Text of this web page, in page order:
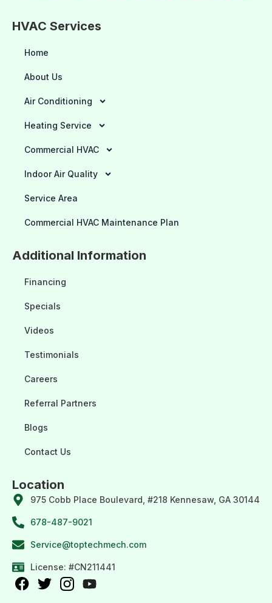
HVAC Services
Home
About Us
Air Conditioning
Heating Service
Commercial HVAC
Indoor Air Quality
Service Area
Commercial HVAC Maintenance Plan
Additional Information
Financing
Specials
Videos
Testimonials
Careers
Referral Partners
Blogs
Contact Us
Location
975 Cobb Place Boulevard, #218 Kennesaw, GA 30144
678-487-9021
Service@toptechmech.com
License: #CN211441